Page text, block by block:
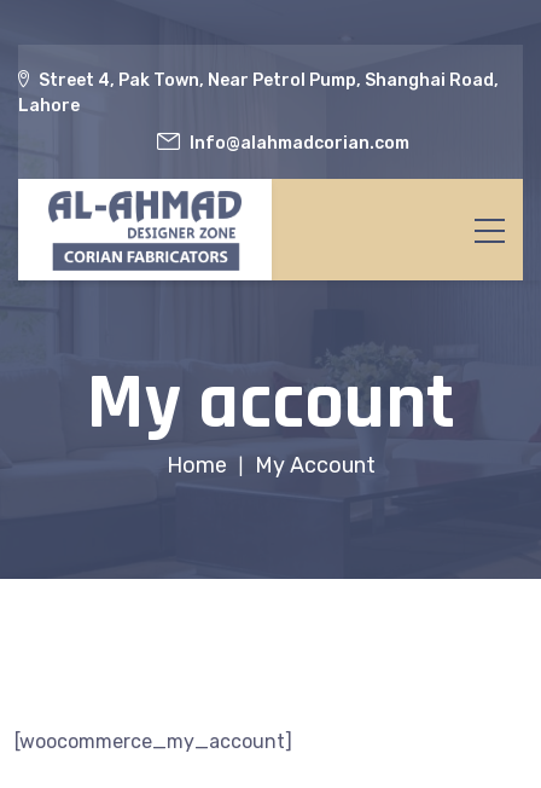
Street 4, Pak Town, Near Petrol Pump, Shanghai Road,
Lahore
Info@alahmadcorian.com
My account
Home My Account
[woocommerce_my_account]